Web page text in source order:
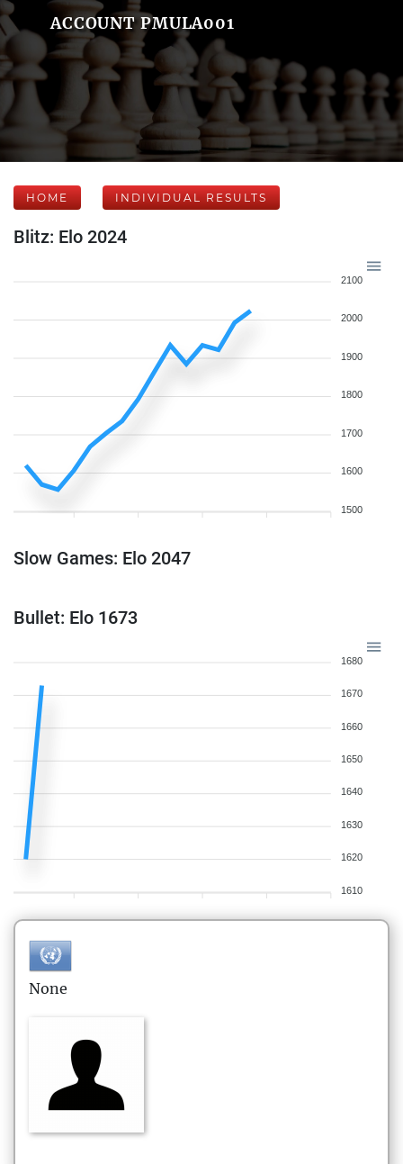
ACCOUNT PMULA001
HOME INDIVIDUAL RESULTS
Blitz: Elo 2024
2100
2000
1900
1800
1700
1600
1500
Slow Games: Elo 2047
Bullet: Elo 1673
1680
1670
1660
1650
1640
1630
1620
1610
None